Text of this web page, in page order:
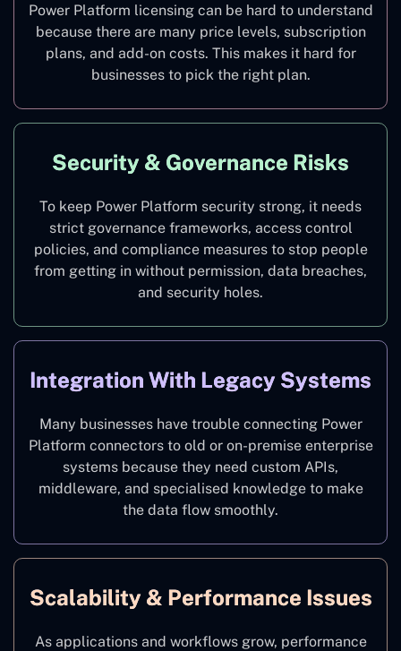
Power Platform licensing can be hard to understand
because there are many price levels, subscription
plans, and add-on costs. This makes it hard for
businesses to pick the right plan.
Security & Governance Risks
To keep Power Platform security strong, it needs
strict governance frameworks, access control
policies, and compliance measures to stop people
from getting in without permission, data breaches,
and security holes.
Integration With Legacy Systems
Many businesses have trouble connecting Power
Platform connectors to old or on-premise enterprise
systems because they need custom APIs,
middleware, and specialised knowledge to make
the data flow smoothly.
Scalability & Performance Issues
As applications and workflows grow, performance